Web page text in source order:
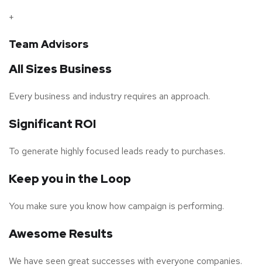
+
Team Advisors
All Sizes Business
Every business and industry requires an approach.
Significant ROI
To generate highly focused leads ready to purchases.
Keep you in the Loop
You make sure you know how campaign is performing.
Awesome Results
We have seen great successes with everyone companies.